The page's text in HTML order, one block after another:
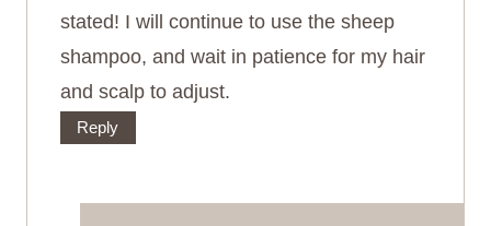
stated! I will continue to use the sheep
shampoo, and wait in patience for my hair
and scalp to adjust.
Reply